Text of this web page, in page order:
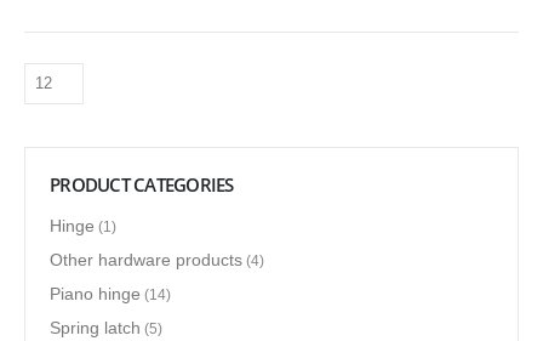
PRODUCT CATEGORIES
Hinge (1)
Other hardware products (4)
Piano hinge (14)
Spring latch (5)